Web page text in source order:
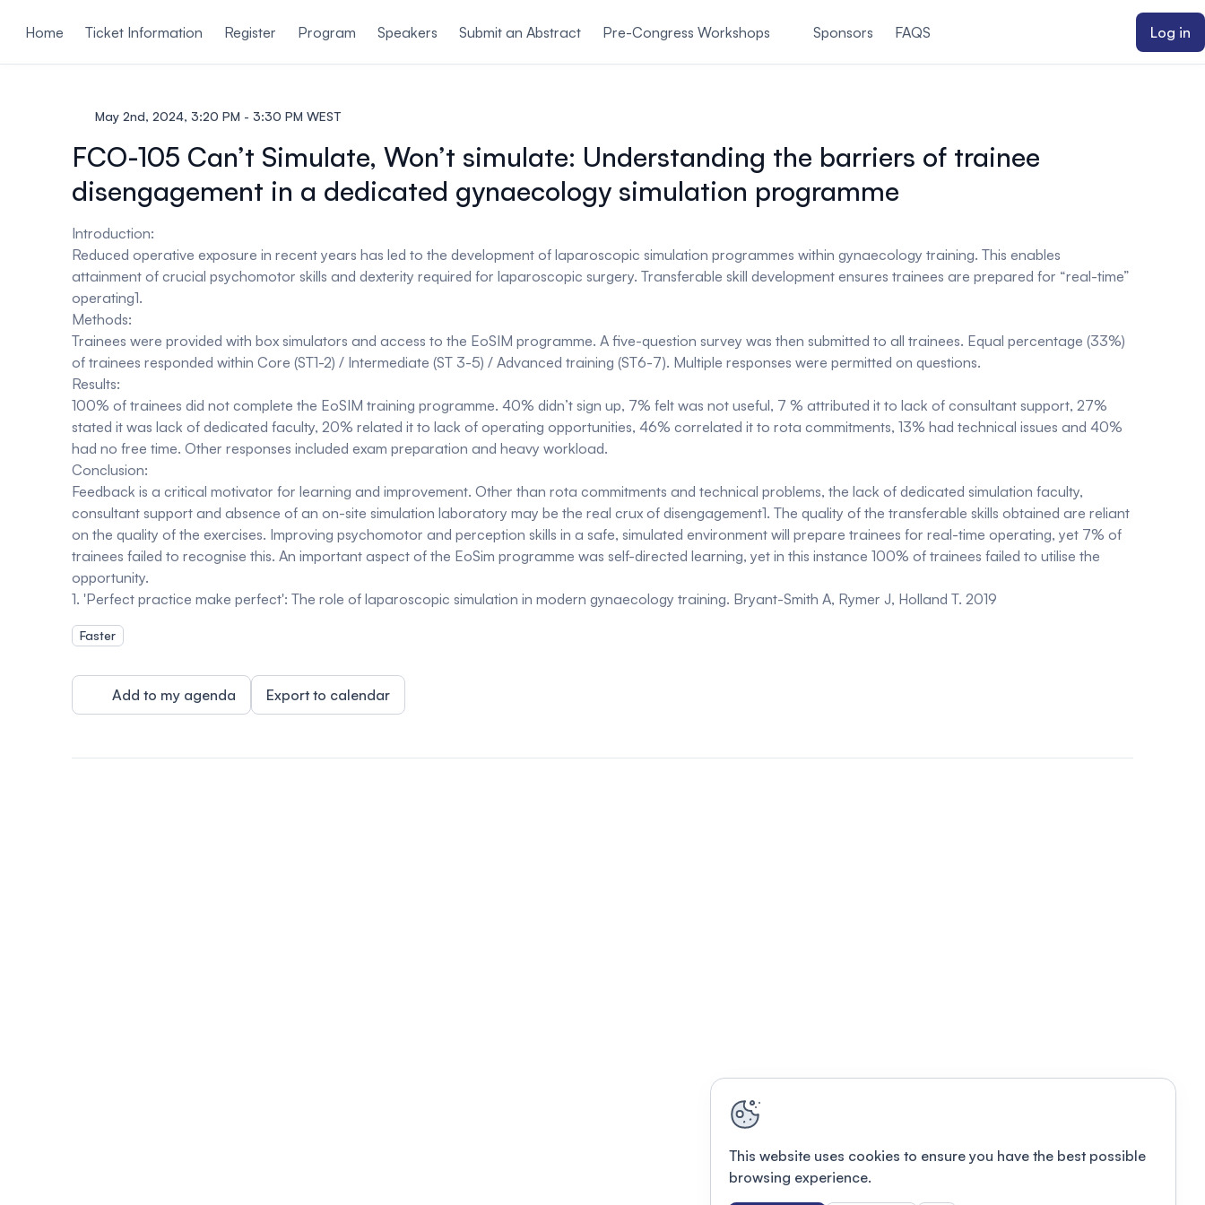
Home
Ticket Information Register Program Speakers Submit an Abstract Pre-Congress Workshops Sponsors FAQS Log in
May 2nd, 2024, 3:20 PM - 3:30 PM WEST
FCO-105 Can’t Simulate, Won’t simulate: Understanding the barriers of trainee
disengagement in a dedicated gynaecology simulation programme
Introduction:
Reduced operative exposure in recent years has led to the development of laparoscopic simulation programmes within gynaecology training. This enables
attainment of crucial psychomotor skills and dexterity required for laparoscopic surgery. Transferable skill development ensures trainees are prepared for “real-time”
operating1.
Methods:
Trainees were provided with box simulators and access to the EoSIM programme. A five-question survey was then submitted to all trainees. Equal percentage (33%)
of trainees responded within Core (ST1-2) / Intermediate (ST 3-5) / Advanced training (ST6-7). Multiple responses were permitted on questions.
Results:
100% of trainees did not complete the EoSIM training programme. 40% didn’t sign up, 7% felt was not useful, 7 % attributed it to lack of consultant support, 27%
stated it was lack of dedicated faculty, 20% related it to lack of operating opportunities, 46% correlated it to rota commitments, 13% had technical issues and 40%
had no free time. Other responses included exam preparation and heavy workload.
Conclusion:
Feedback is a critical motivator for learning and improvement. Other than rota commitments and technical problems, the lack of dedicated simulation faculty,
consultant support and absence of an on-site simulation laboratory may be the real crux of disengagement1. The quality of the transferable skills obtained are reliant
on the quality of the exercises. Improving psychomotor and perception skills in a safe, simulated environment will prepare trainees for real-time operating, yet 7% of
trainees failed to recognise this. An important aspect of the EoSim programme was self-directed learning, yet in this instance 100% of trainees failed to utilise the
opportunity.
1. 'Perfect practice make perfect': The role of laparoscopic simulation in modern gynaecology training. Bryant-Smith A, Rymer J, Holland T. 2019
Faster
Add to my agenda Export to calendar
This website uses cookies to ensure you have the best possible
browsing experience.